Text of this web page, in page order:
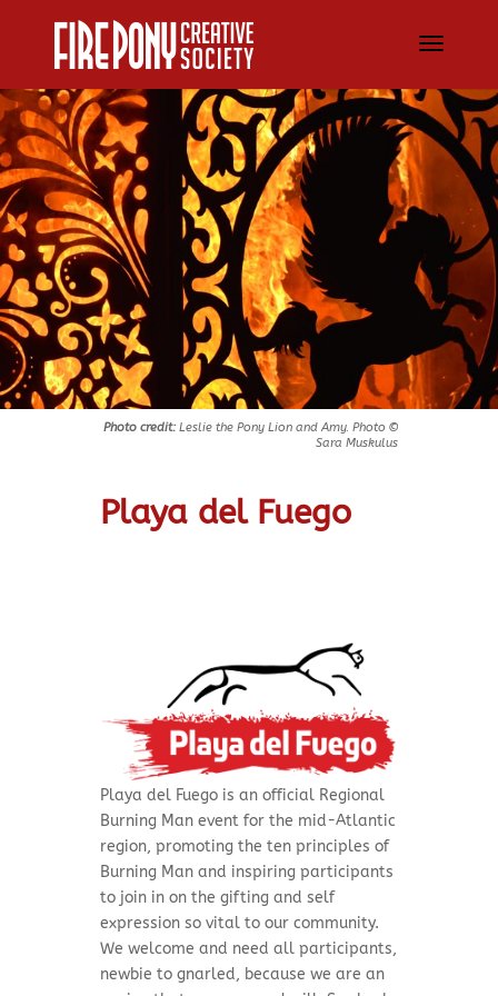
Photo credit:Leslie the Pony Lion and Amy. Photo ©
Sara Muskulus
Playa del Fuego
Playa del Fuego is an official Regional
Burning Man event for the mid-Atlantic
region, promoting the ten principles of
Burning Man and inspiring participants
to join in on the gifting and self
expression so vital to our community.
We welcome and need all participants,
newbie to gnarled, because we are an